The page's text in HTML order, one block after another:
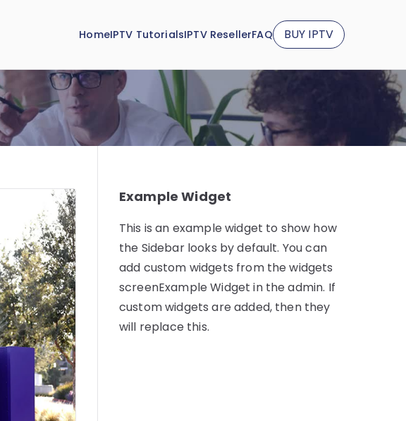
HomeIPTV TutorialsIPTV ResellerFAQ BUY IPTV
Example Widget
This is an example widget to show how
the Sidebar looks by default. You can
add custom widgets from the widgets
screenExample Widget in the admin. If
custom widgets are added, then they
will replace this.